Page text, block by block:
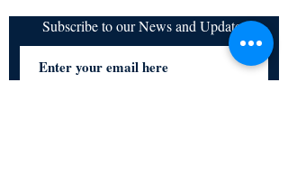
Subscribe to our News and Updates